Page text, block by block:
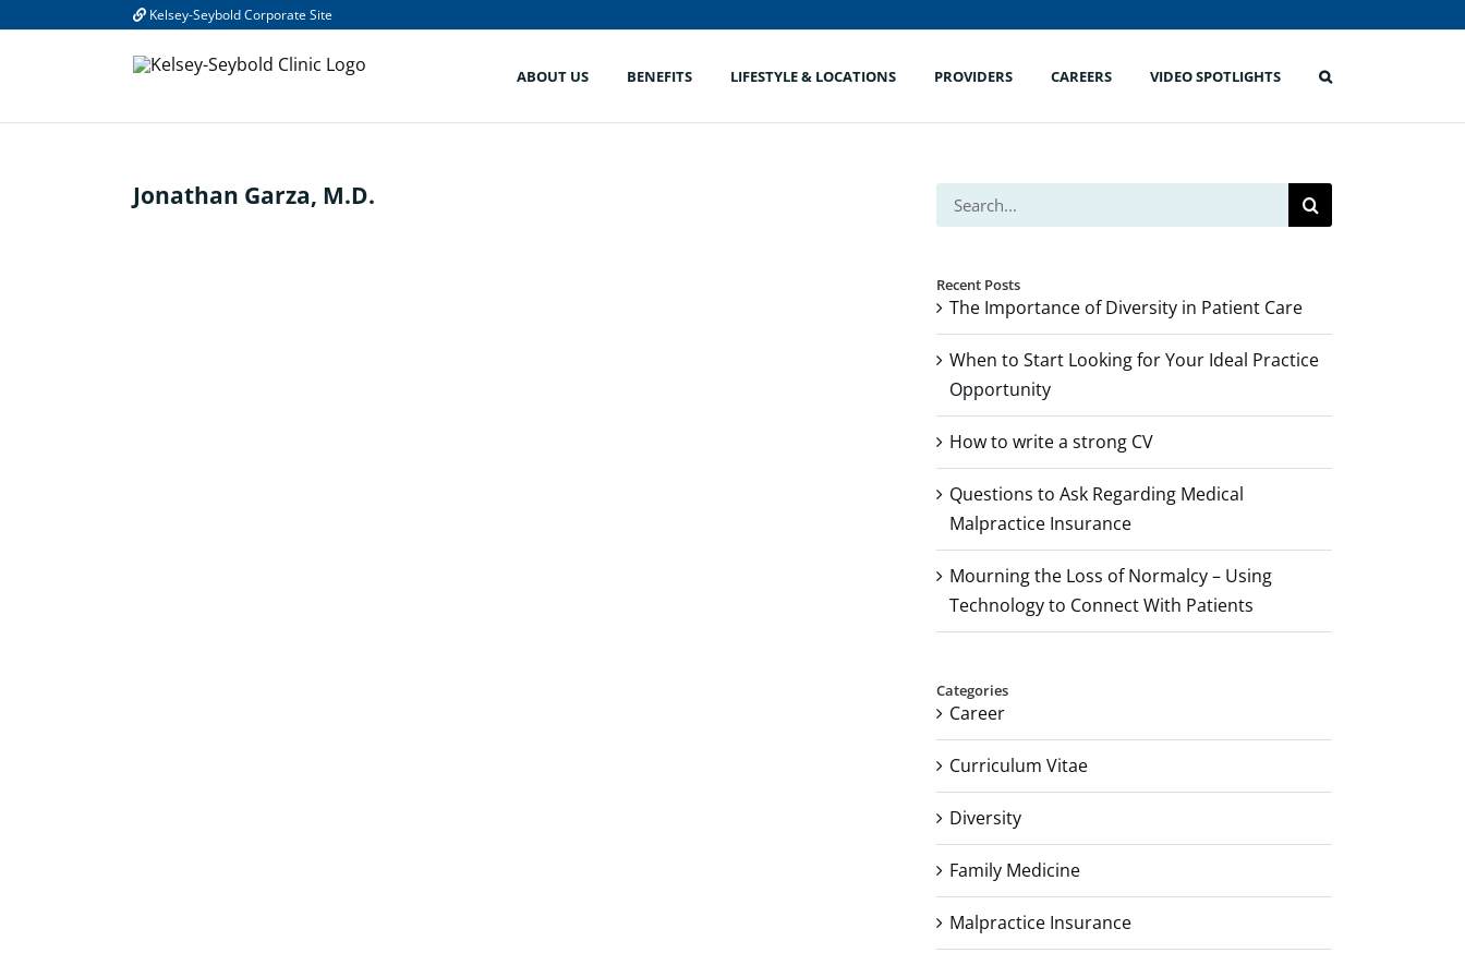
Kelsey-Seybold Corporate Site
ABOUT US BENEFITS LIFESTYLE & LOCATIONS PROVIDERS CAREERS VIDEO SPOTLIGHTS
Jonathan Garza, M.D.
Search
for:
Recent Posts
The Importance of Diversity in Patient Care
When to Start Looking for Your Ideal Practice
Opportunity
How to write a strong CV
Questions to Ask Regarding Medical
Malpractice Insurance
Mourning the Loss of Normalcy – Using
Technology to Connect With Patients
Categories
Career
Curriculum Vitae
Diversity
Family Medicine
Malpractice Insurance